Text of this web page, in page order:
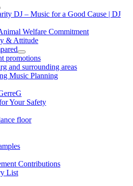
DJ – Music for a Good Cause | DJ
Welfare Commitment
& Attitude
promotions
and surrounding areas
Music Planning
Your Safety
floor
Contributions
List